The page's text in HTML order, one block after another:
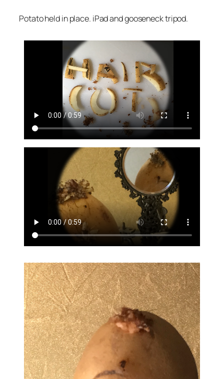
Potato held in place. iPad and gooseneck tripod.